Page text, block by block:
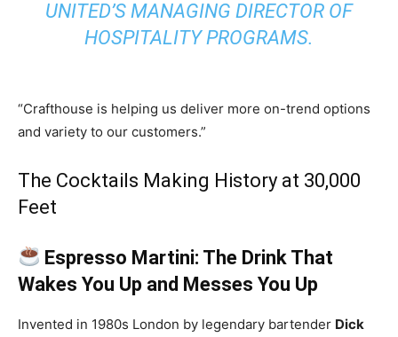
UNITED’S MANAGING DIRECTOR OF
HOSPITALITY PROGRAMS.
“Crafthouse is helping us deliver more on-trend options
and variety to our customers.”
The Cocktails Making History at 30,000
Feet
Espresso Martini: The Drink That
Wakes You Up and Messes You Up
Invented in 1980s London by legendary bartender Dick